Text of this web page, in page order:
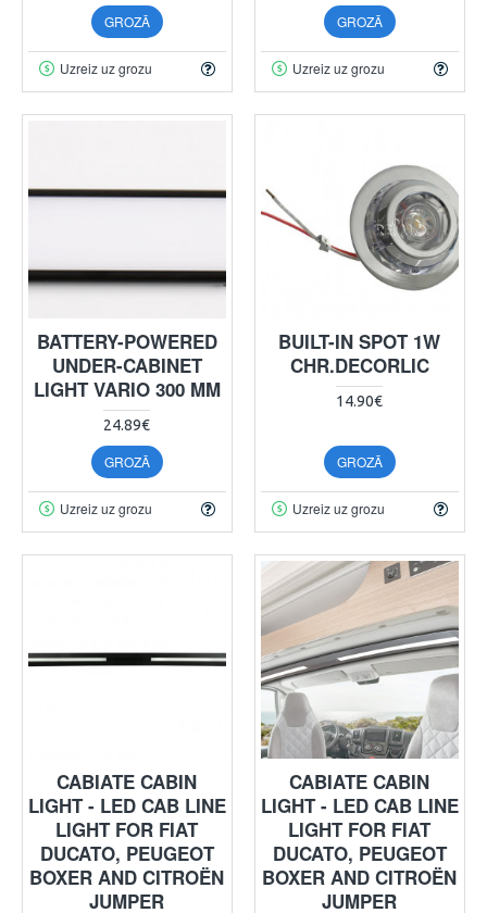
GROZĀ
Uzreiz uz grozu
GROZĀ
Uzreiz uz grozu
BATTERY-POWERED
UNDER-CABINET
LIGHT VARIO 300 MM
24.89€
GROZĀ
Uzreiz uz grozu
BUILT-IN SPOT 1W
CHR.DECORLIC
14.90€
GROZĀ
Uzreiz uz grozu
CABIATE CABIN
LIGHT - LED CAB LINE
LIGHT FOR FIAT
DUCATO, PEUGEOT
BOXER AND CITROËN
JUMPER
CABIATE CABIN
LIGHT - LED CAB LINE
LIGHT FOR FIAT
DUCATO, PEUGEOT
BOXER AND CITROËN
JUMPER